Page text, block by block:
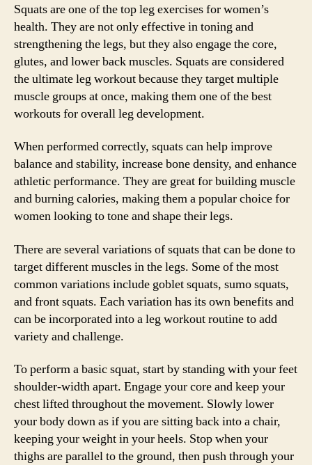
Squats are one of the top leg exercises for women’s
health. They are not only effective in toning and
strengthening the legs, but they also engage the core,
glutes, and lower back muscles. Squats are considered
the ultimate leg workout because they target multiple
muscle groups at once, making them one of the best
workouts for overall leg development.
When performed correctly, squats can help improve
balance and stability, increase bone density, and enhance
athletic performance. They are great for building muscle
and burning calories, making them a popular choice for
women looking to tone and shape their legs.
There are several variations of squats that can be done to
target different muscles in the legs. Some of the most
common variations include goblet squats, sumo squats,
and front squats. Each variation has its own benefits and
can be incorporated into a leg workout routine to add
variety and challenge.
To perform a basic squat, start by standing with your feet
shoulder-width apart. Engage your core and keep your
chest lifted throughout the movement. Slowly lower
your body down as if you are sitting back into a chair,
keeping your weight in your heels. Stop when your
thighs are parallel to the ground, then push through your